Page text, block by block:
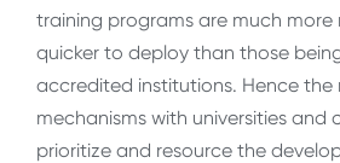
training programs are much more
quicker to deploy than those
accredited institutions. Hence the
mechanisms with universities and
prioritize and resource the